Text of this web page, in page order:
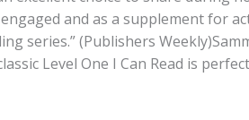
and as a supplement for
series.” (Publishers
Level One I Can Read is